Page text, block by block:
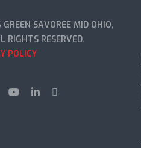
SAVOREE MID OHIO,
RIGHTS RESERVED.
POLICY